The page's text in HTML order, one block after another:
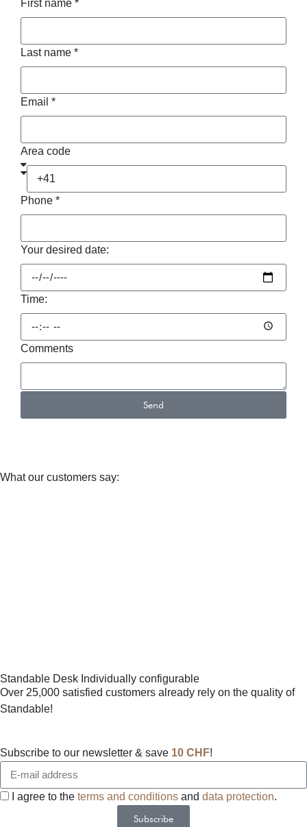
First name *
Last name *
Email *
Area code
Phone *
Your desired date:
Time:
Comments
Send
What our customers say:
Standable Desk Individually configurable
Over 25,000 satisfied customers already rely on the quality of
Standable!
Subscribe to our newsletter & save 10 CHF!
I agree to the terms and conditions and data protection.
Subscribe